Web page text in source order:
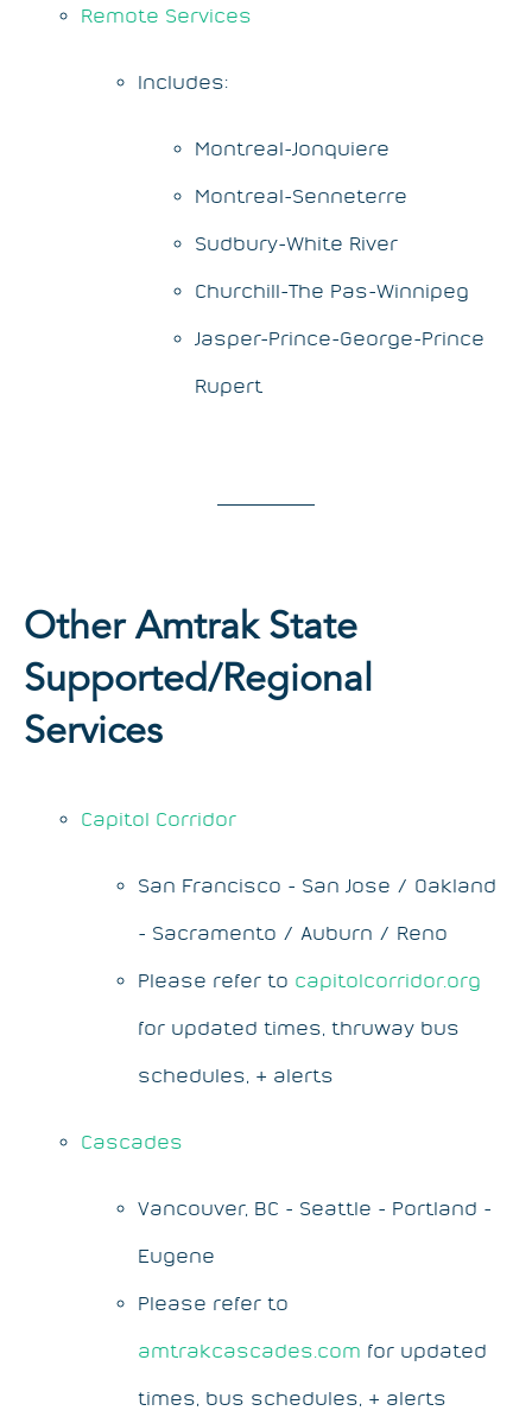
Remote Services
Includes:
Montreal-Jonquiere
Montreal-Senneterre
Sudbury-White River
Churchill-The Pas-Winnipeg
Jasper-Prince-George-Prince
Rupert
Other Amtrak State
Supported/Regional
Services
Capitol Corridor
San Francisco - San Jose / Oakland
- Sacramento / Auburn / Reno
Please refer to capitolcorridor.org
for updated times, thruway bus
schedules, & alerts
Cascades
Vancouver, BC - Seattle - Portland -
Eugene
Please refer to
amtrakcascades.com for updated
times, bus schedules, & alerts